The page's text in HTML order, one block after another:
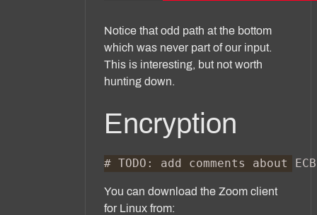
Notice that odd path at the bottom
which was never part of our input.
This is interesting, but not worth
hunting down.
Encryption
You can download the Zoom client
for Linux from: